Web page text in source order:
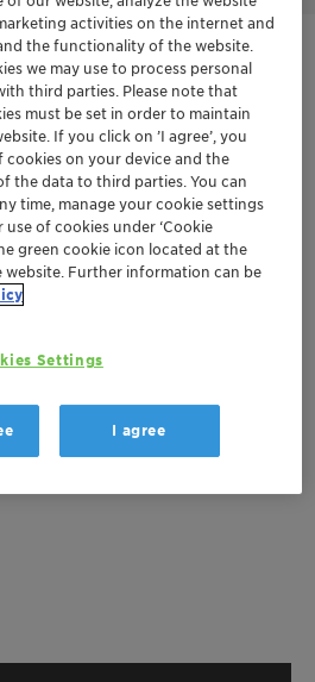
in Contact
sample
a quote
activities on the internet and
the functionality of the website.
we may use to process personal
third parties. Please note that
must be set in order to maintain
If you click on ’I agree’, you
on your device and the
the data to third parties. You can
time, manage your cookie settings
of cookies under ‘Cookie
green cookie icon located at the
Further information can be
Settings
I agree